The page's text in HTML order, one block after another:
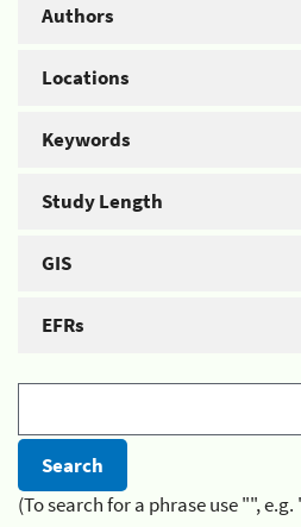
Authors
Locations
Keywords
Study Length
GIS
EFRs
(To search for a phrase use "",